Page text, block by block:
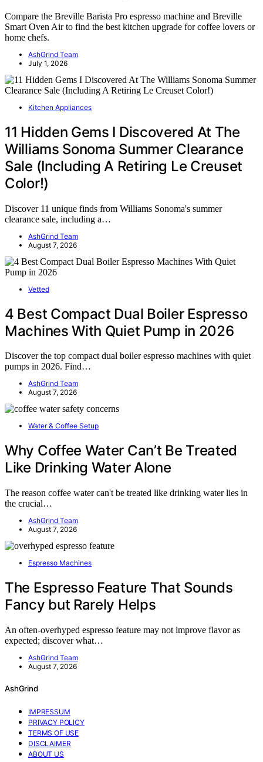
Compare the Breville Barista Pro espresso machine and Breville
Smart Oven Air to find the best kitchen upgrade for coffee lovers or
home chefs.
AshGrind Team
July 1, 2026
Kitchen Appliances
11 Hidden Gems I Discovered At The
Williams Sonoma Summer Clearance
Sale (Including A Retiring Le Creuset
Color!)
Discover 11 unique finds from Williams Sonoma's summer
clearance sale, including a…
AshGrind Team
August 7, 2026
Vetted
4 Best Compact Dual Boiler Espresso
Machines With Quiet Pump in 2026
Discover the top compact dual boiler espresso machines with quiet
pumps in 2026. Find…
AshGrind Team
August 7, 2026
Water & Coffee Setup
Why Coffee Water Can’t Be Treated
Like Drinking Water Alone
The reason coffee water can't be treated like drinking water lies in
the crucial…
AshGrind Team
August 7, 2026
Espresso Machines
The Espresso Feature That Sounds
Fancy but Rarely Helps
An often-overhyped espresso feature may not improve flavor as
expected; discover what…
AshGrind Team
August 7, 2026
AshGrind
IMPRESSUM
PRIVACY POLICY
TERMS OF USE
DISCLAIMER
ABOUT US